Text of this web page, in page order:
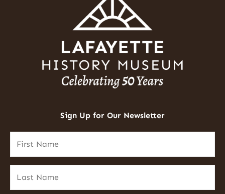
Sign Up for Our Newsletter
Name
Name